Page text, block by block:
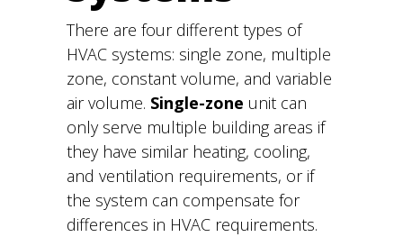
There are four different types of
HVAC systems: single zone, multiple
zone, constant volume, and variable
air volume. Single-zone unit can
only serve multiple building areas if
they have similar heating, cooling,
and ventilation requirements, or if
the system can compensate for
differences in HVAC requirements.